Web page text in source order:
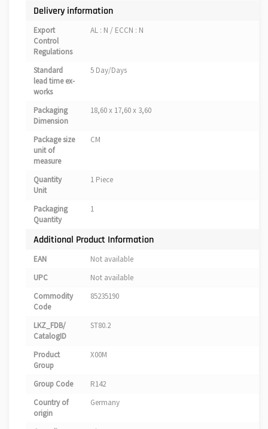
Delivery information
Export
Control
Regulations
AL : N / ECCN : N
Standard
lead time ex-
works
5 Day/Days
Packaging
Dimension
18,60 x 17,60 x 3,60
Package size
unit of
measure
CM
Quantity
Unit
1 Piece
Packaging
Quantity
1
Additional Product Information
EAN
Not available
UPC
Not available
Commodity
Code
85235190
LKZ_FDB/
CatalogID
ST80.2
Product
Group
X00M
Group Code
R142
Country of
origin
Germany